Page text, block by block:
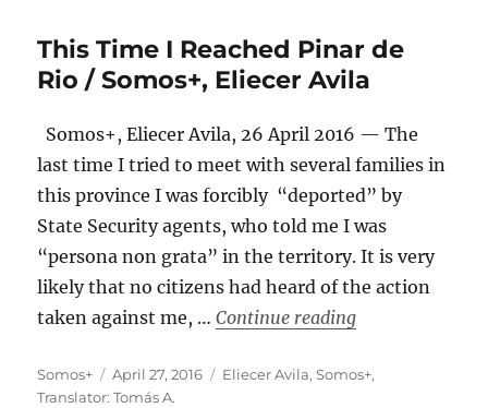
This Time I Reached Pinar de
Rio / Somos+, Eliecer Avila
Somos+, Eliecer Avila, 26 April 2016 — The
last time I tried to meet with several families in
this province I was forcibly “deported” by
State Security agents, who told me I was
“persona non grata” in the territory. It is very
likely that no citizens had heard of the action
taken against me, …Continue reading“This Time I
Author
Somos+
Posted
on
April 27, 2016 Categories
Eliecer Avila,Somos+,
Translator: Tomás A.